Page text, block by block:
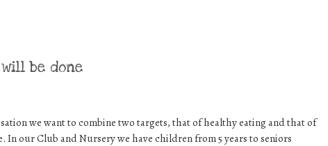
will be done
we want to combine two targets, that of healthy eating and that of
In our Club and Nursery we have children from 5 years to seniors